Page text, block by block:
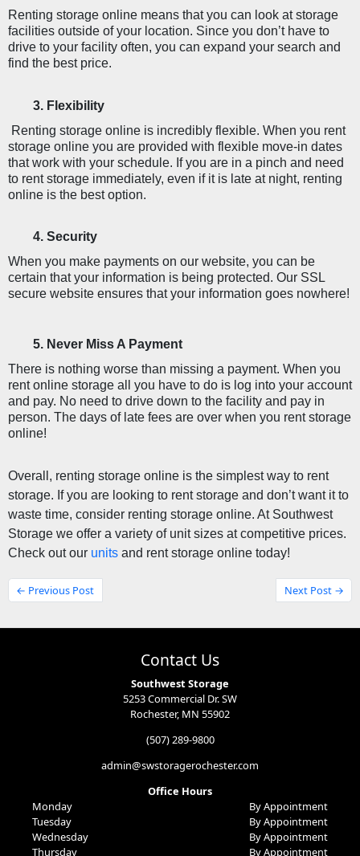
Renting storage online means that you can look at storage
facilities outside of your location. Since you don’t have to
drive to your facility often, you can expand your search and
find the best price.
Flexibility
Renting storage online is incredibly flexible. When you rent
storage online you are provided with flexible move-in dates
that work with your schedule. If you are in a pinch and need
to rent storage immediately, even if it is late at night, renting
online is the best option.
Security
When you make payments on our website, you can be
certain that your information is being protected. Our SSL
secure website ensures that your information goes nowhere!
Never Miss A Payment
There is nothing worse than missing a payment. When you
rent online storage all you have to do is log into your account
and pay. No need to drive down to the facility and pay in
person. The days of late fees are over when you rent storage
online!
Overall, renting storage online is the simplest way to rent
storage. If you are looking to rent storage and don’t want it to
waste time, consider renting storage online. At Southwest
Storage we offer a variety of unit sizes at competitive prices.
Check out our units and rent storage online today!
← Previous Post Next Post →
Contact Us
Southwest Storage
5253 Commercial Dr. SW
Rochester, MN 55902
(507) 289-9800
admin@swstoragerochester.com
Office Hours
Monday
By Appointment
Tuesday
By Appointment
Wednesday
By Appointment
Thursday
By Appointment